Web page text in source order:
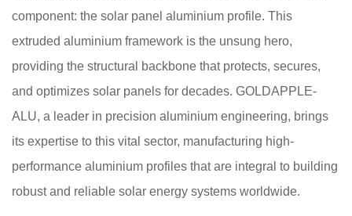
component: the solar panel aluminium profile. This
extruded aluminium framework is the unsung hero,
providing the structural backbone that protects, secures,
and optimizes solar panels for decades. GOLDAPPLE-
ALU, a leader in precision aluminium engineering, brings
its expertise to this vital sector, manufacturing high-
performance aluminium profiles that are integral to building
robust and reliable solar energy systems worldwide.